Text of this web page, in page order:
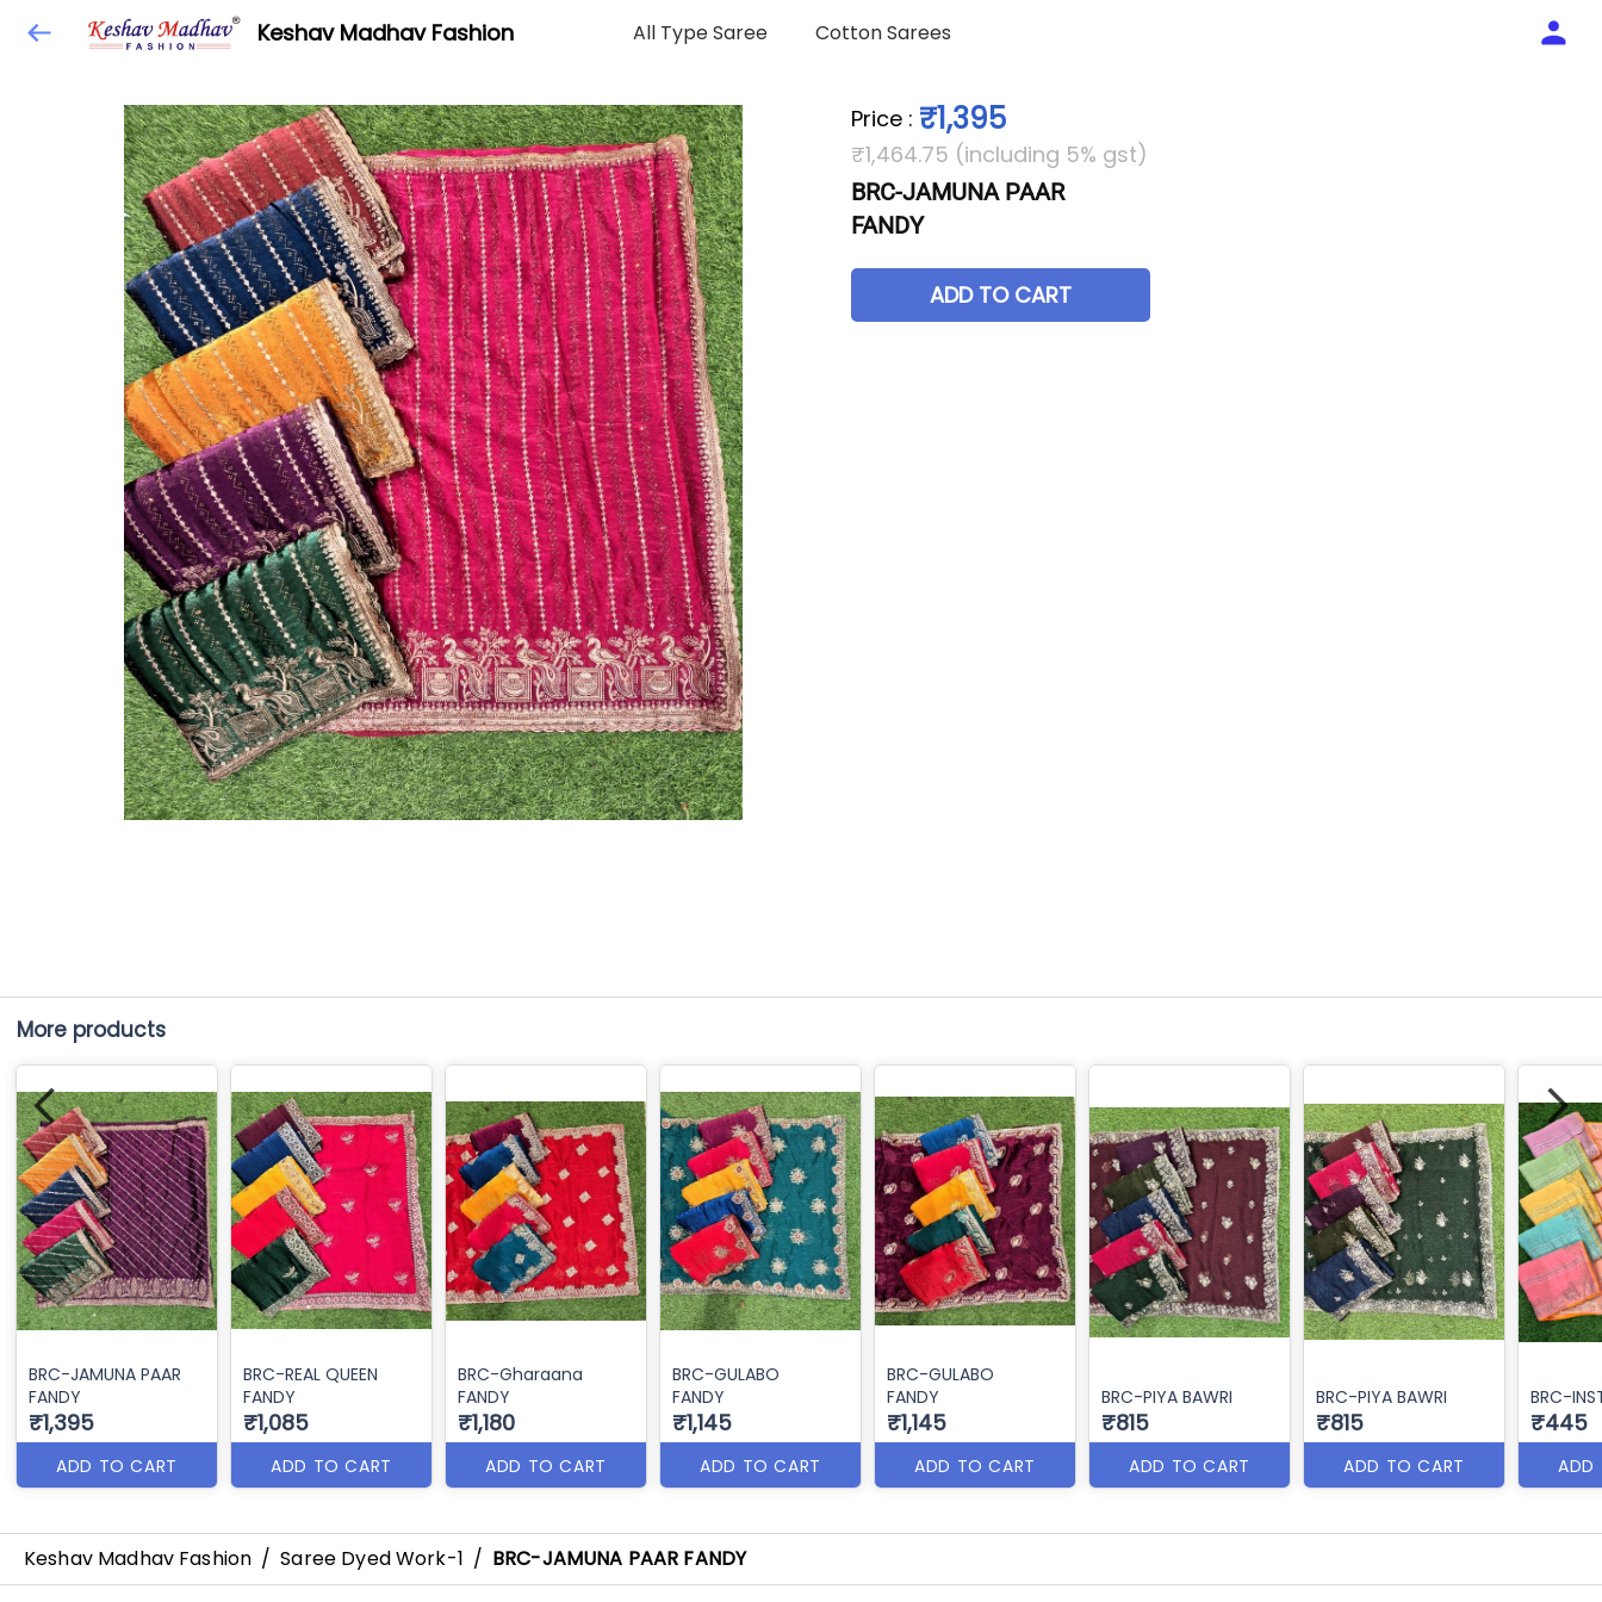
Keshav Madhav Fashion All Type Saree Cotton Sarees
Price : ₹1,395
₹1,464.75 (including 5% gst)
BRC-JAMUNA PAAR
FANDY
ADD TO CART
More products
BRC-JAMUNA PAAR
FANDY
₹1,395
ADD TO CART
BRC-REAL QUEEN
FANDY
₹1,085
ADD TO CART
BRC-Gharaana
FANDY
₹1,180
ADD TO CART
BRC-GULABO
FANDY
₹1,145
ADD TO CART
BRC-GULABO
FANDY
₹1,145
ADD TO CART
BRC-PIYA BAWRI
₹815
ADD TO CART
BRC-PIYA BAWRI
₹815
ADD TO CART
BRC-
₹445
ADD
Keshav Madhav Fashion / Saree Dyed Work-1 / BRC-JAMUNA PAAR FANDY